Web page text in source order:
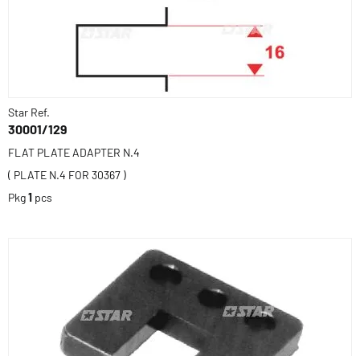
Star Ref.
30001/129
FLAT PLATE ADAPTER N.4
( PLATE N.4 FOR 30367 )
Pkg1 pcs